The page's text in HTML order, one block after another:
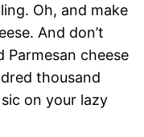
Oh, and make
And don’t
cheese
thousand
on your lazy